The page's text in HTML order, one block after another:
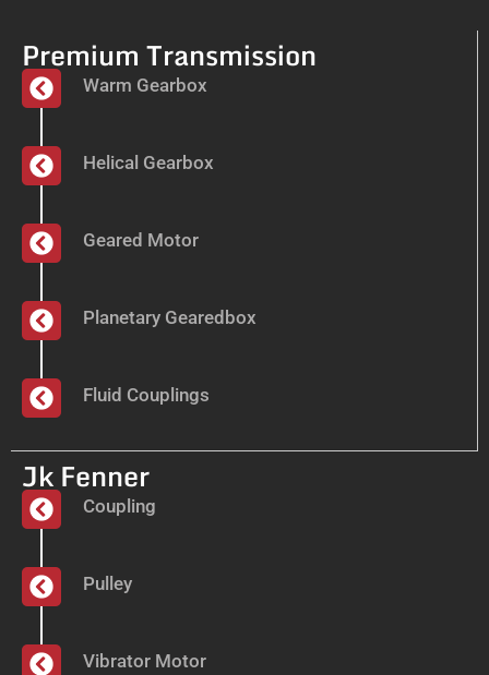
Premium Transmission
Warm Gearbox
Helical Gearbox
Geared Motor
Planetary Gearedbox
Fluid Couplings
Jk Fenner
Coupling
Pulley
Vibrator Motor